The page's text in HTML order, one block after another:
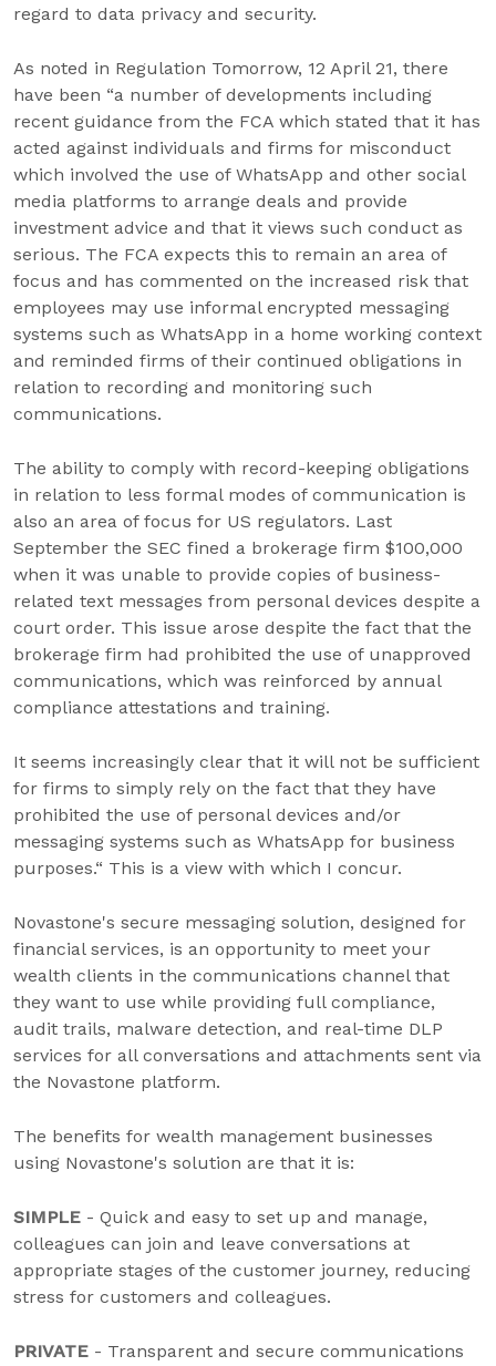
regard to data privacy and security.
As noted in Regulation Tomorrow, 12 April 21, there
have been “a number of developments including
recent guidance from the FCA which stated that it has
acted against individuals and firms for misconduct
which involved the use of WhatsApp and other social
media platforms to arrange deals and provide
investment advice and that it views such conduct as
serious. The FCA expects this to remain an area of
focus and has commented on the increased risk that
employees may use informal encrypted messaging
systems such as WhatsApp in a home working context
and reminded firms of their continued obligations in
relation to recording and monitoring such
communications.
The ability to comply with record-keeping obligations
in relation to less formal modes of communication is
also an area of focus for US regulators. Last
September the SEC fined a brokerage firm $100,000
when it was unable to provide copies of business-
related text messages from personal devices despite a
court order. This issue arose despite the fact that the
brokerage firm had prohibited the use of unapproved
communications, which was reinforced by annual
compliance attestations and training.
It seems increasingly clear that it will not be sufficient
for firms to simply rely on the fact that they have
prohibited the use of personal devices and/or
messaging systems such as WhatsApp for business
purposes.“ This is a view with which I concur.
Novastone's secure messaging solution, designed for
financial services, is an opportunity to meet your
wealth clients in the communications channel that
they want to use while providing full compliance,
audit trails, malware detection, and real-time DLP
services for all conversations and attachments sent via
the Novastone platform.
The benefits for wealth management businesses
using Novastone's solution are that it is:
SIMPLE - Quick and easy to set up and manage,
colleagues can join and leave conversations at
appropriate stages of the customer journey, reducing
stress for customers and colleagues.
PRIVATE - Transparent and secure communications